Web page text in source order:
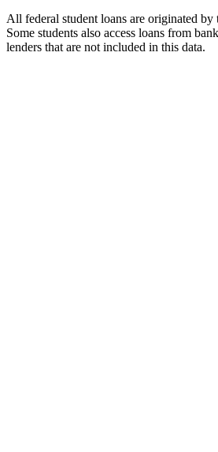
All federal student loans are originated by
Some students also access loans from
lenders that are not included in this data.